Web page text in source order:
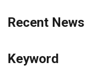
Recent News
Keyword